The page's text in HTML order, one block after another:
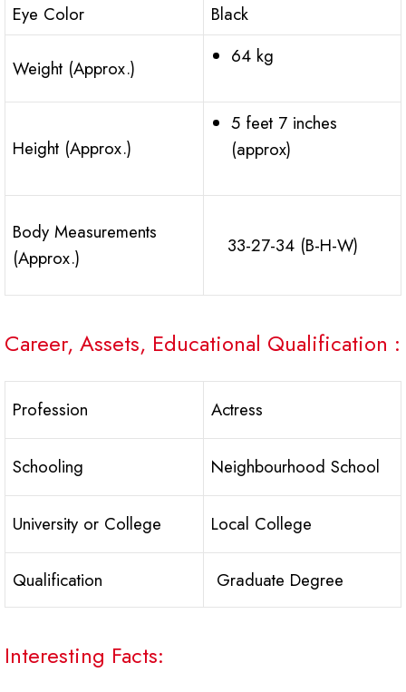
Eye Color
Black
Weight (Approx.)
64 kg
Height (Approx.)
5 feet 7 inches
(approx)
Body Measurements
(Approx.)
33-27-34 (B-H-W)
Career, Assets, Educational Qualification :
Profession Actress
Schooling Neighbourhood School
University or College Local College
Qualification Graduate Degree
Interesting Facts: